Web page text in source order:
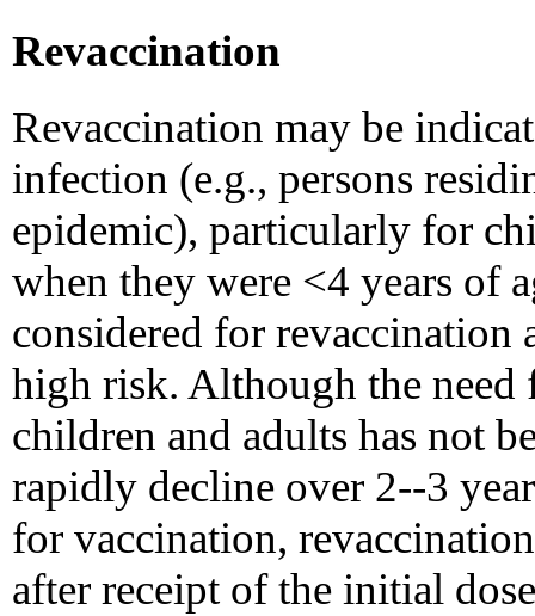
Revaccination
Revaccination may be
infection (e.g., persons
epidemic), particularly for
when they were <4 years of
considered for revaccination
high risk. Although the
children and adults has not
rapidly decline over 2--3
for vaccination,
after receipt of the initial